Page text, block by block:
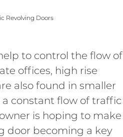
Revolving Doors
to control the flow of
offices, high rise
also found in smaller
constant flow of traffic
is hoping to make
door becoming a key